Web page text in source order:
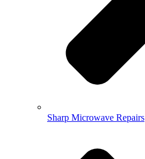
Sharp Microwave Repairs